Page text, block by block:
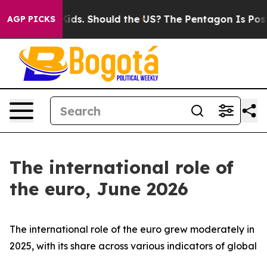
AGP PICKS
Should the US? The Pentagon Is Posting Cryptic
The international role of
the euro, June 2026
The international role of the euro grew moderately in
2025, with its share across various indicators of global